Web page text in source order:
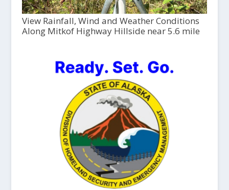
View Rainfall, Wind and Weather Conditions
Along Mitkof Highway Hillside near 5.6 mile